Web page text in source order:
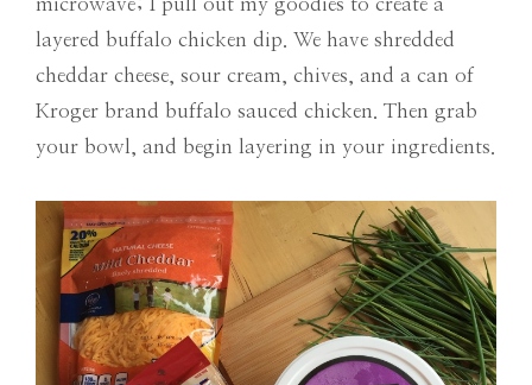
layered buffalo chicken dip. We have shredded
cheddar cheese, sour cream, chives, and a can of
Kroger brand buffalo sauced chicken. Then grab
your bowl, and begin layering in your ingredients.